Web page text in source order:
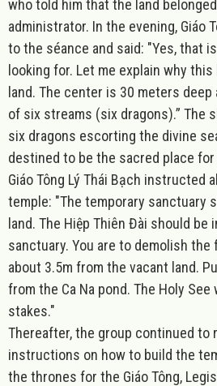
who told him that the land
administrator. In the evening, Giáo
to the séance and said: "Yes, that
looking for. Let me explain why
land. The center is 30 meters
of six streams (six dragons).” The
six dragons escorting the divine
destined to be the sacred place for
Giáo Tông Lý Thái Bạch instructed
temple: "The temporary sanctuary
land. The Hiệp Thiên Đài should
sanctuary. You are to demolish
about 3.5m from the vacant land.
from the Ca Na pond. The Holy
stakes."
Thereafter, the group continued to
instructions on how to build the
the thrones for the Giáo Tông,